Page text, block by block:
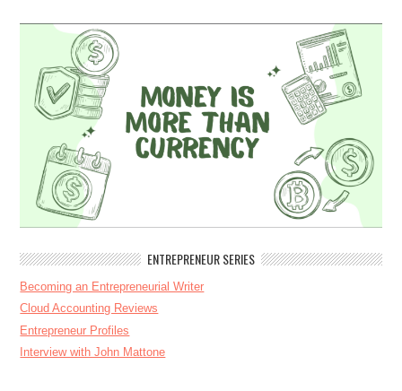
ENTREPRENEUR SERIES
Becoming an Entrepreneurial Writer
Cloud Accounting Reviews
Entrepreneur Profiles
Interview with John Mattone